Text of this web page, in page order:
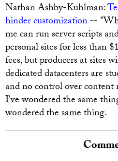
Nathan Ashby-Kuhlman:
hinder customization--
me can run server scripts
personal sites for less than
fees, but producers at sites
dedicated datacenters are
and no control over content
I've wondered the same
wondered the same thing.